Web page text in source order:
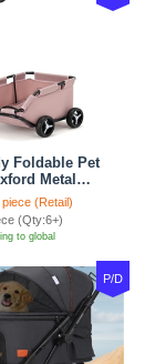
Foldable Pet
Metal
Small
Cats Dogs
Basket
- Pink
(Retail)
(Qty:6+)
to global
P/D